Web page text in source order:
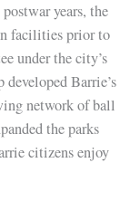
years, the
facilities prior to
under the city’s
Barrie’s
network of ball
the parks
citizens enjoy